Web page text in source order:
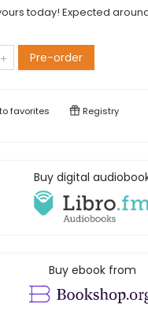
today! Expected
Pre-order
favorites Registry
Buy digital
Buy ebook from